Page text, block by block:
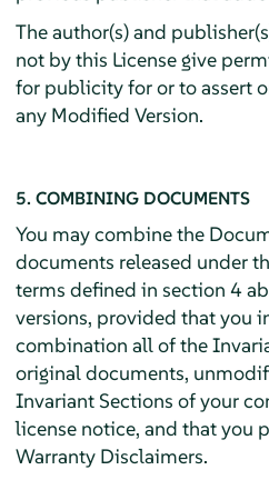
The author(s) and
not by this License give
for publicity for or to assert
any Modified Version.
5. COMBINING DOCUMENTS
You may combine the
documents released under
terms defined in section 4
versions, provided that you
combination all of the
original documents,
Invariant Sections of your
license notice, and that you
Warranty Disclaimers.